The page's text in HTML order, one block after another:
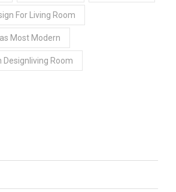
For Living Room
Most Modern
Room